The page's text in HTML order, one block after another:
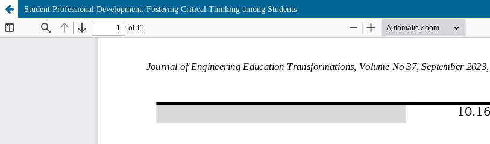
Student Professional Development: Fostering Critical Thinking among Students